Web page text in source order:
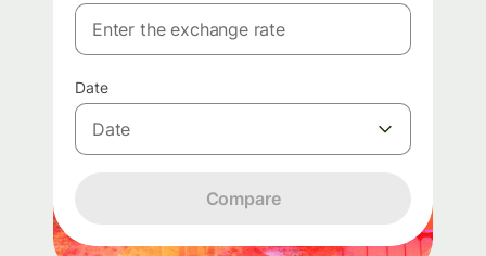
Date
Date
Compare